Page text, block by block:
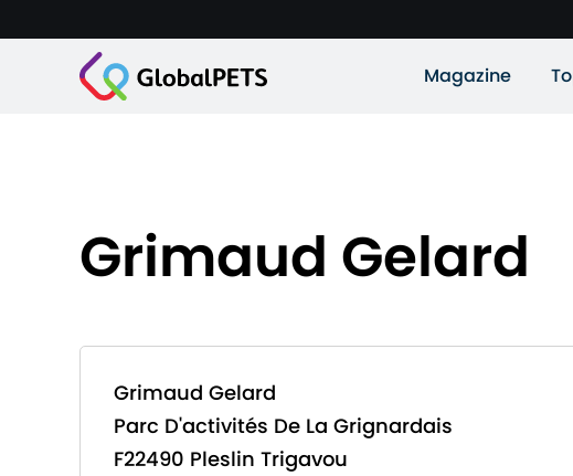
Magazine
Grimaud Gelard
Grimaud Gelard
Parc D'activités De La Grignardais
F22490 Pleslin Trigavou